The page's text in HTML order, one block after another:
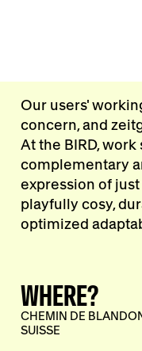
Our users'
concern, and
At the BIRD, work
complementary
expression of
playfully cosy,
optimized
WHERE?
CHEMIN DE
SUISSE